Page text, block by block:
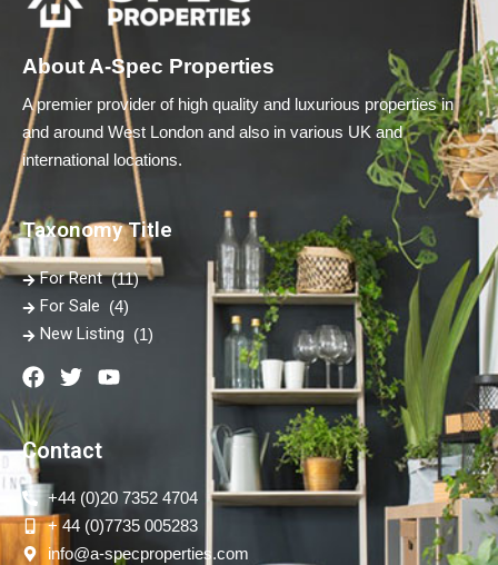
About A-Spec Properties
A premier provider of high quality and luxurious properties in
and around West London and also in various UK and
international locations.
Taxonomy Title
For Rent (11)
For Sale (4)
New Listing (1)
Contact
+44 (0)20 7352 4704
+ 44 (0)7735 005283
info@a-specproperties.com